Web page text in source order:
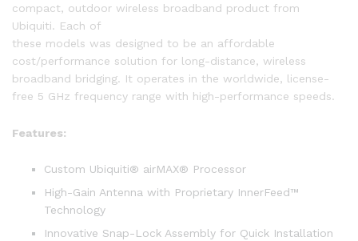
compact, outdoor wireless broadband product from
Ubiquiti. Each of
these models was designed to be an affordable
cost/performance solution for long-distance, wireless
broadband bridging. It operates in the worldwide, license-
free 5 GHz frequency range with high-performance speeds.
Features:
Custom Ubiquiti® airMAX® Processor
High-Gain Antenna with Proprietary InnerFeed™
Technology
Innovative Snap-Lock Assembly for Quick Installation